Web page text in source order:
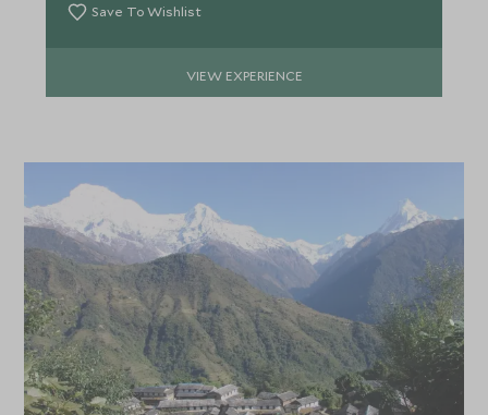
HKD $49,100
HKD $49,100 HKD $7,400
MAY 2027
Price from*
HKD $49,100
Deposit from*
HKD $7,400
Save To Wishlist
VIEW EXPERIENCE